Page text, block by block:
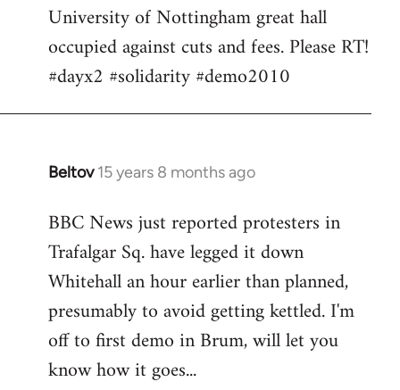
by
libcom.org
University of Nottingham great hall
occupied against cuts and fees. Please RT!
#dayx2 #solidarity #demo2010
Beltov 15 years 8 months ago
In
to
Welcome
libcom.org
BBC News just reported protesters in
Trafalgar Sq. have legged it down
Whitehall an hour earlier than planned,
presumably to avoid getting kettled. I'm
off to first demo in Brum, will let you
know how it goes...